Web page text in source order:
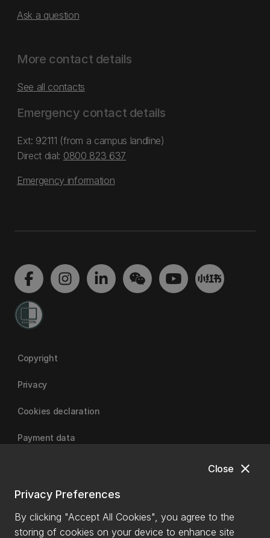
close
Close
Privacy Preferences
By clicking "Accept All Cookies", you agree to the
storing of cookies on your device to enhance site
Ask a question
More contact details
See all contacts
Emergency contact details
Ext: 92111 (from a campus landline)
Direct dial: 0800 823 637
Emergency information
Copyright
Privacy
Cookies declaration
Payment data